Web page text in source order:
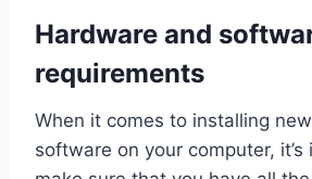
Hardware and
requirements
When it comes to installing
software on your computer,